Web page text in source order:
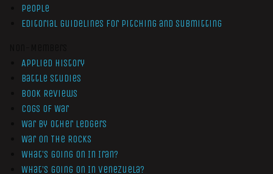
People
Editorial Guidelines for Pitching and Submitting
Applied History
Battle Studies
Book Reviews
Cogs of War
War by Other Ledgers
War On The Rocks
What’s Going On In Iran?
What’s Going On In Venezuela?